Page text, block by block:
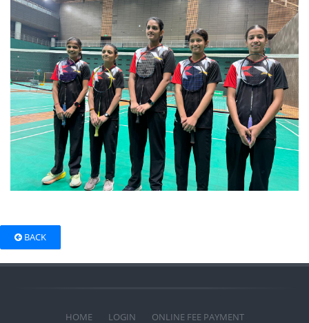
BACK
HOME LOGIN ONLINE FEE PAYMENT